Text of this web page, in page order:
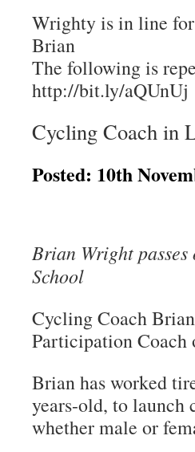
Wrighty is in line
Brian
The following is
http://bit.ly/aQUnUj
Cycling Coach in
Posted: 10th
Brian Wright
School
Cycling Coach
Participation Coach
Brian has worked
years-old, to launch
whether male or